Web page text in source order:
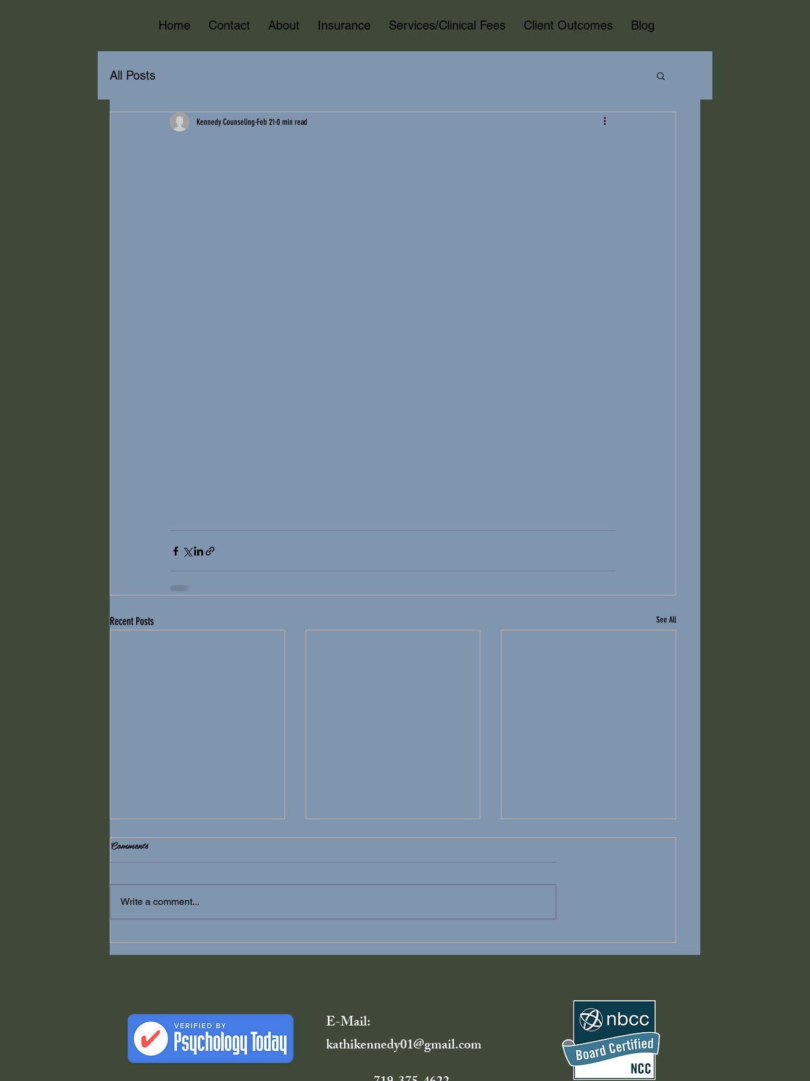
Home Contact About Insurance Services/Clinical Fees Client Outcomes Blog
All Posts
Kennedy Counseling Feb 21 0 min read
Recent Posts See All
You Don't have to Carry It
Alone
Comments
Write a comment...
E-Mail:
kathikennedy01@gmail.com